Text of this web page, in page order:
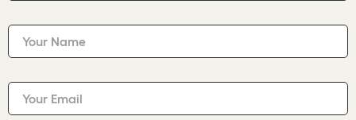
Your Name
Your Email